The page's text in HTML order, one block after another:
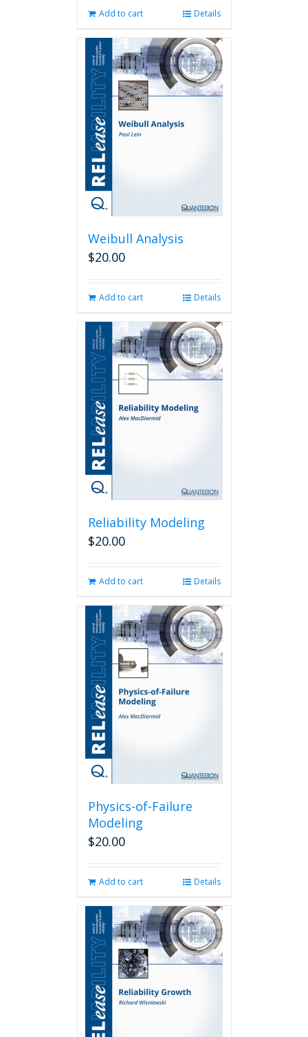
Add to cart Details
Weibull Analysis
$20.00
Add to cart Details
Reliability Modeling
$20.00
Add to cart Details
Physics-of-Failure
Modeling
$20.00
Add to cart Details